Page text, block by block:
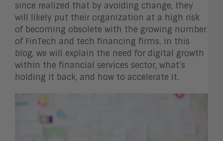
since realized that by avoiding change, they
will likely put their organization at a high risk
of becoming obsolete with the growing number
of FinTech and tech financing firms. In this
blog, we will explain the need for digital growth
within the financial services sector, what’s
holding it back, and how to accelerate it.